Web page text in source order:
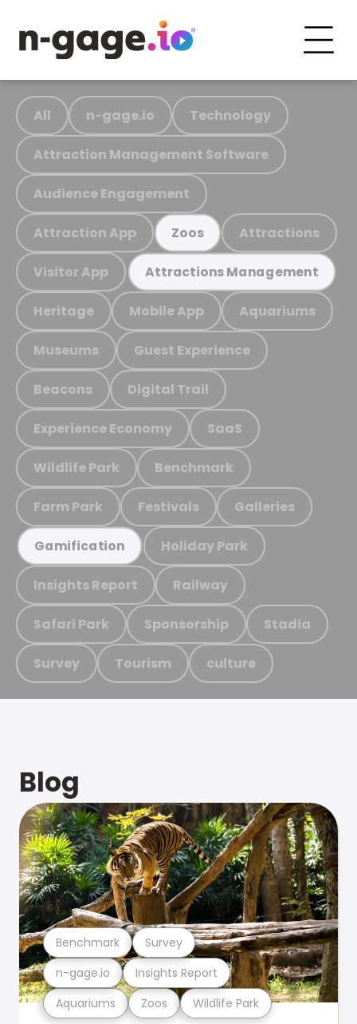
All n-gage.io Technology
Attraction Management Software
Audience Engagement
Attraction App Zoos Attractions
Visitor App Attractions Management
Heritage Mobile App Aquariums
Museums Guest Experience
Beacons Digital Trail
Experience Economy SaaS
Wildlife Park Benchmark
Farm Park Festivals Galleries
Gamification Holiday Park
Insights Report Railway
Safari Park Sponsorship Stadia
Survey Tourism culture
Blog
Aquariums Zoos Wildlife Park
n-gage.io Insights Report
Benchmark Survey